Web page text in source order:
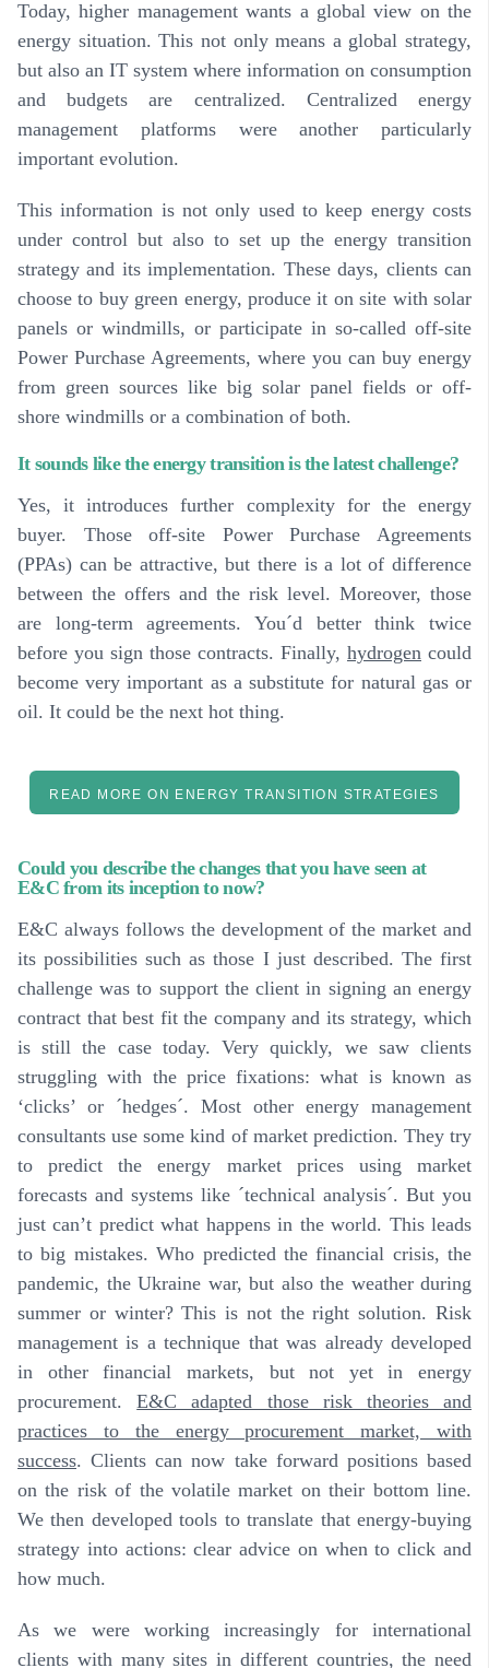
Today, higher management wants a global view on the
energy situation. This not only means a global strategy,
but also an IT system where information on consumption
and budgets are centralized. Centralized energy
management platforms were another particularly
important evolution.
This information is not only used to keep energy costs
under control but also to set up the energy transition
strategy and its implementation. These days, clients can
choose to buy green energy, produce it on site with solar
panels or windmills, or participate in so-called off-site
Power Purchase Agreements, where you can buy energy
from green sources like big solar panel fields or off-
shore windmills or a combination of both.
It sounds like the energy transition is the latest challenge?
Yes, it introduces further complexity for the energy
buyer. Those off-site Power Purchase Agreements
(PPAs) can be attractive, but there is a lot of difference
between the offers and the risk level. Moreover, those
are long-term agreements. You´d better think twice
before you sign those contracts. Finally, hydrogen could
become very important as a substitute for natural gas or
oil. It could be the next hot thing.
READ MORE ON ENERGY TRANSITION STRATEGIES
Could you describe the changes that you have seen at
E&C from its inception to now?
E&C always follows the development of the market and
its possibilities such as those I just described. The first
challenge was to support the client in signing an energy
contract that best fit the company and its strategy, which
is still the case today. Very quickly, we saw clients
struggling with the price fixations: what is known as
‘clicks’ or ´hedges´. Most other energy management
consultants use some kind of market prediction. They try
to predict the energy market prices using market
forecasts and systems like ´technical analysis´. But you
just can’t predict what happens in the world. This leads
to big mistakes. Who predicted the financial crisis, the
pandemic, the Ukraine war, but also the weather during
summer or winter? This is not the right solution. Risk
management is a technique that was already developed
in other financial markets, but not yet in energy
procurement.E&C adapted those risk theories and
practices to the energy procurement market, with
success. Clients can now take forward positions based
on the risk of the volatile market on their bottom line.
We then developed tools to translate that energy-buying
strategy into actions: clear advice on when to click and
how much.
As we were working increasingly for international
clients with many sites in different countries, the need